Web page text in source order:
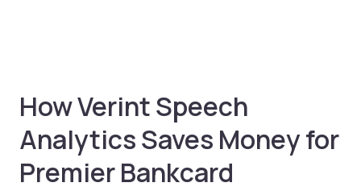
How Verint Speech
Analytics Saves Money for
Premier Bankcard